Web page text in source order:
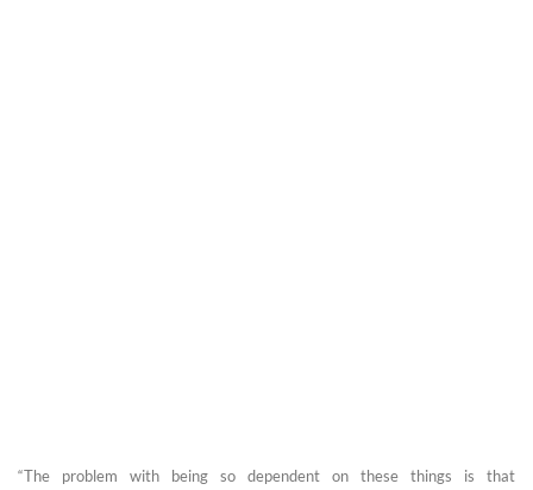
“The problem with being so dependent on these things is that